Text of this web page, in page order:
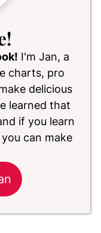
I'm Jan, a
charts, pro
delicious
learned that
if you learn
can make